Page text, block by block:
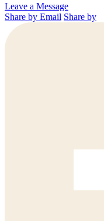
Leave a Message
Share by Email Share by